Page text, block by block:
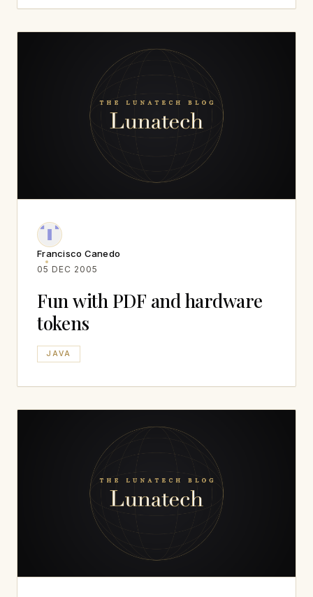
Francisco Canedo
05 DEC 2005
Fun with PDF and hardware
tokens
JAVA